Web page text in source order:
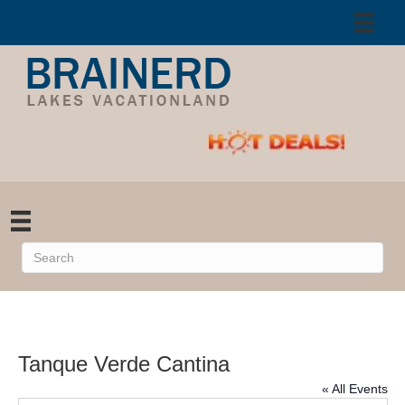
Tanque Verde Cantina
« All Events